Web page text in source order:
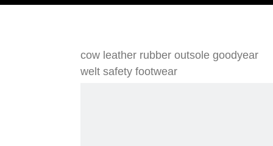
cow leather rubber outsole goodyear
welt safety footwear